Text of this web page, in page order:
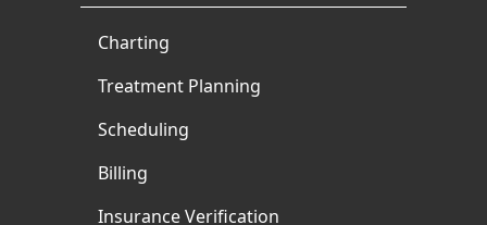
Charting
Treatment Planning
Scheduling
Billing
Insurance Verification